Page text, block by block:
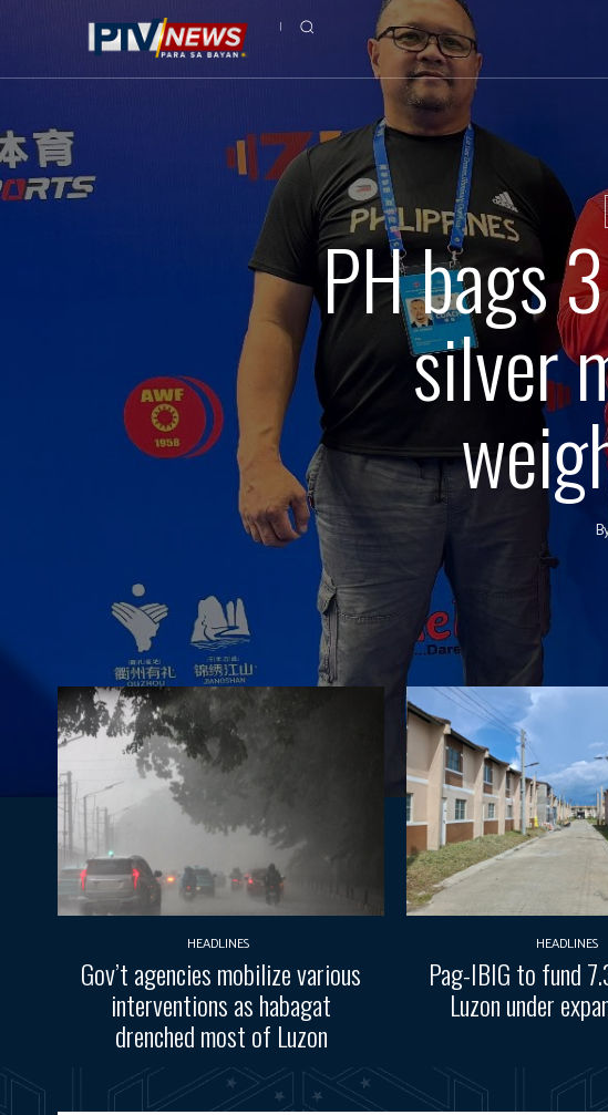
PH bags
silver
HEADLINES
Gov’t agencies mobilize various
interventions as habagat
drenched most of Luzon
HEADLINES
Pag-IBIG to fund
Luzon under